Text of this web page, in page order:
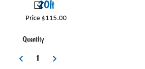
20lt
Price $115.00
Quantity